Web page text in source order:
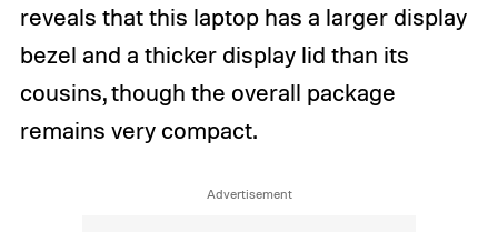
reveals that this laptop has a larger display
bezel and a thicker display lid than its
cousins, though the overall package
remains very compact.